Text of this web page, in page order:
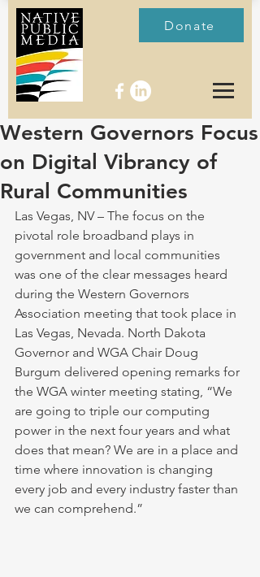
Donate
Western Governors Focus
on Digital Vibrancy of
Rural Communities
Las Vegas, NV – The focus on the
pivotal role broadband plays in
government and local communities
was one of the clear messages heard
during the Western Governors
Association meeting that took place in
Las Vegas, Nevada. North Dakota
Governor and WGA Chair Doug
Burgum delivered opening remarks for
the WGA winter meeting stating, “We
are going to triple our computing
power in the next four years and what
does that mean? We are in a place and
time where innovation is changing
every job and every industry faster than
we can comprehend.”